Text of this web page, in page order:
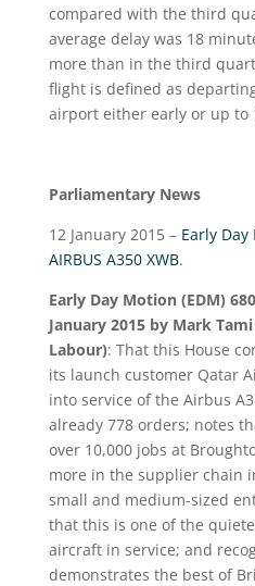
compared with the third
average delay was 18
more than in the third
flight is defined as
airport either early or up to
Parliamentary News
12 January 2015 – Early Day
AIRBUS A350 XWB.
Early Day Motion (EDM)
January 2015 by Mark
Labour): That this House
its launch customer Qatar
into service of the Airbus
already 778 orders; notes
over 10,000 jobs at
more in the supplier chain
small and medium-sized
that this is one of the
aircraft in service; and
demonstrates the best of